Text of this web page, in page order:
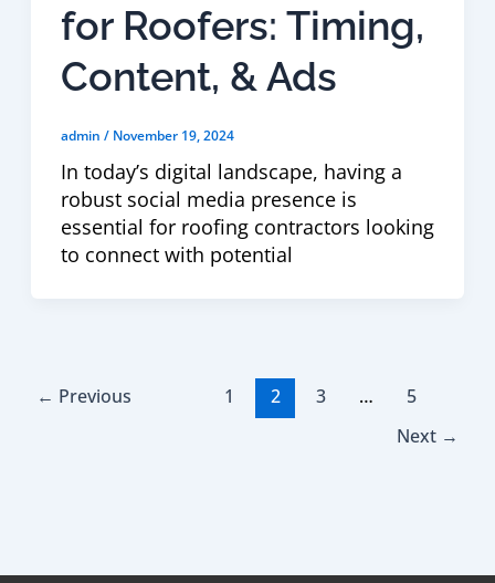
for Roofers: Timing,
Content, & Ads
admin / November 19, 2024
In today’s digital landscape, having a
robust social media presence is
essential for roofing contractors looking
to connect with potential
← Previous 1 2 3 …
5
Next →